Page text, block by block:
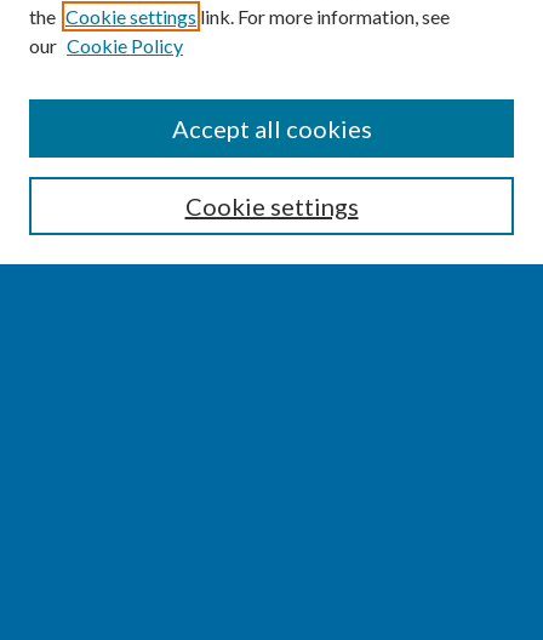
Enter search terms:
the Cookie settings link. For more information, see
our Cookie Policy
Cookie settings
Accept all cookies